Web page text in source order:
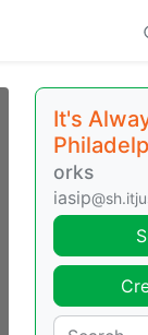
It's
orks
iasip